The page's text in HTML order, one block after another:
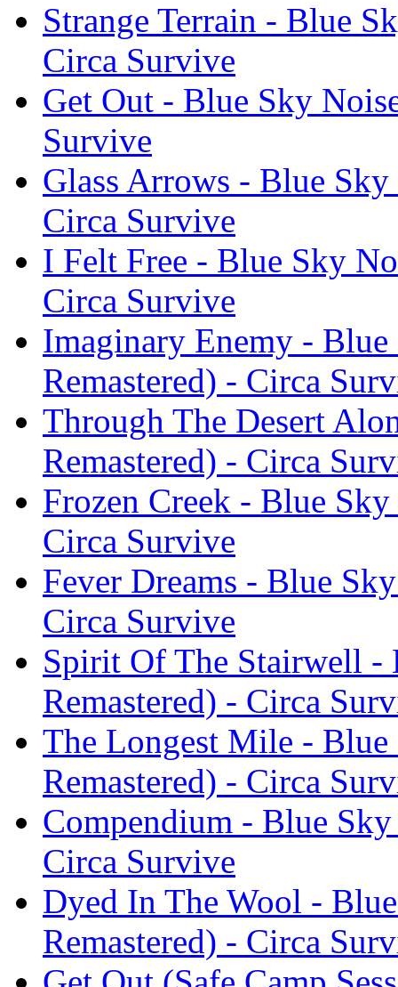
Strange Terrain - Blue
Circa Survive
Get Out - Blue Sky
Survive
Glass Arrows - Blue
Circa Survive
I Felt Free - Blue Sky
Circa Survive
Imaginary Enemy -
Remastered) - Circa
Through The Desert
Remastered) - Circa
Frozen Creek - Blue
Circa Survive
Fever Dreams - Blue
Circa Survive
Spirit Of The Stairwell -
Remastered) - Circa
The Longest Mile -
Remastered) - Circa
Compendium - Blue
Circa Survive
Dyed In The Wool -
Remastered) - Circa